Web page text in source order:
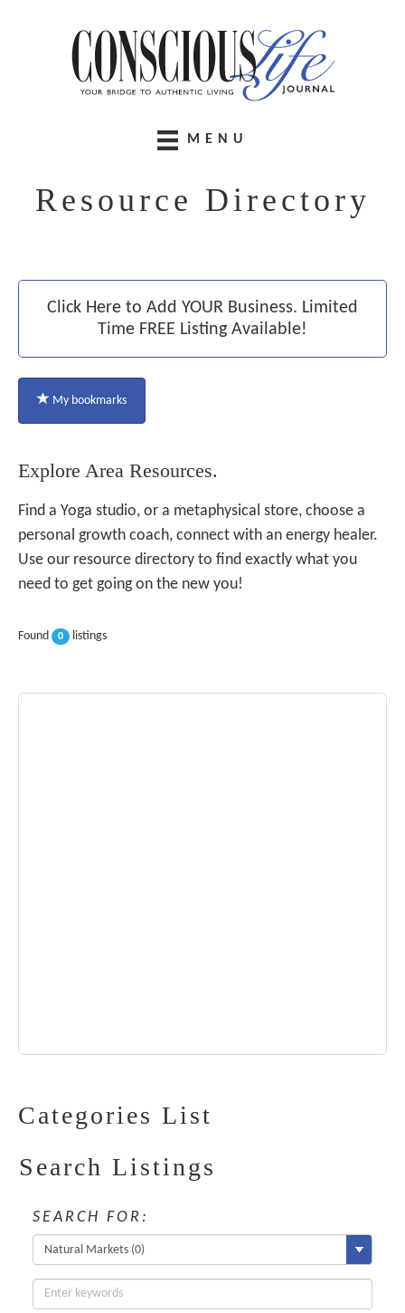
MENU
Resource Directory
Click Here to Add YOUR Business. Limited
Time FREE Listing Available!
My bookmarks
Explore Area Resources.
Find a Yoga studio, or a metaphysical store, choose a
personal growth coach, connect with an energy healer.
Use our resource directory to find exactly what you
need to get going on the new you!
Found 0 listings
Categories List
Search Listings
SEARCH FOR: